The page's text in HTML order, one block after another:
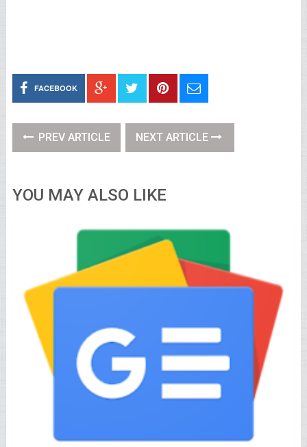
FACEBOOK
PREV ARTICLE NEXT ARTICLE
YOU MAY ALSO LIKE